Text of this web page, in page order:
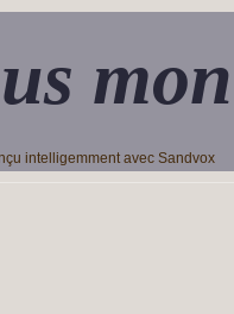
intelligemment avec Sandvox